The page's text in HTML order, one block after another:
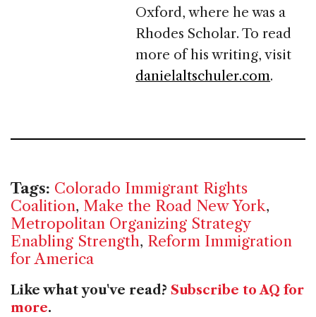
Oxford, where he was a
Rhodes Scholar. To read
more of his writing, visit
danielaltschuler.com.
Tags: Colorado Immigrant Rights
Coalition, Make the Road New York,
Metropolitan Organizing Strategy
Enabling Strength, Reform Immigration
for America
Like what you've read? Subscribe to AQ for
more.